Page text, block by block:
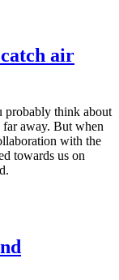
air
probably think about
far away. But when
with the
towards us on